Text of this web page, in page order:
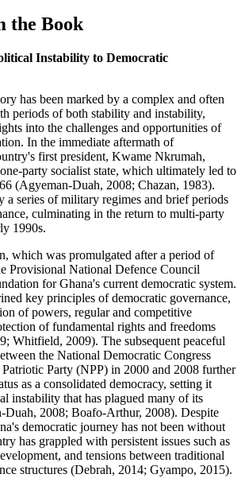
the Book
Instability to Democratic
has been marked by a complex and often
periods of both stability and instability,
into the challenges and opportunities of
In the immediate aftermath of
first president, Kwame Nkrumah,
party socialist state, which ultimately led to
(Agyeman-Duah, 2008; Chazan, 1983).
series of military regimes and brief periods
culminating in the return to multi-party
1990s.
which was promulgated after a period of
Provisional National Defence Council
for Ghana's current democratic system.
key principles of democratic governance,
of powers, regular and competitive
of fundamental rights and freedoms
Whitfield, 2009). The subsequent peaceful
the National Democratic Congress
Party (NPP) in 2000 and 2008 further
as a consolidated democracy, setting it
instability that has plagued many of its
Duah, 2008; Boafo-Arthur, 2008). Despite
democratic journey has not been without
has grappled with persistent issues such as
and tensions between traditional
structures (Debrah, 2014; Gyampo, 2015).